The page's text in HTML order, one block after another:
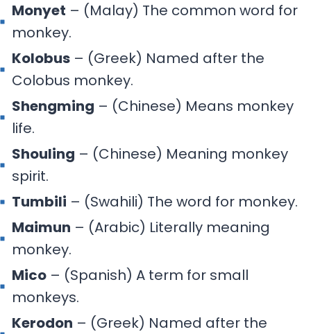
Monyet – (Malay) The common word for
monkey.
Kolobus – (Greek) Named after the
Colobus monkey.
Shengming – (Chinese) Means monkey
life.
Shouling – (Chinese) Meaning monkey
spirit.
Tumbili – (Swahili) The word for monkey.
Maimun – (Arabic) Literally meaning
monkey.
Mico – (Spanish) A term for small
monkeys.
Kerodon – (Greek) Named after the